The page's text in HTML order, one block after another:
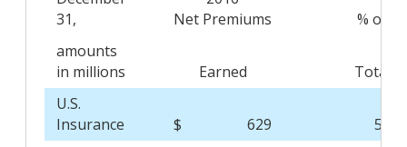
31,
Net Premiums
% of
amounts
in millions
Earned
Total
U.S.
Insurance
$ 629
57.2